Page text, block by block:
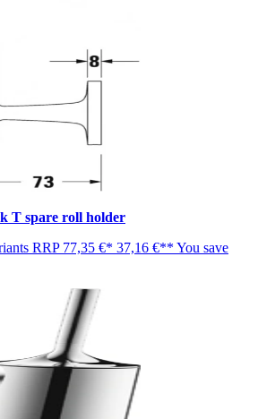
T spare roll holder
RRP 77,35 €* 37,16 €** You save